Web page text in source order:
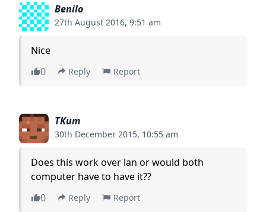
Benilo
27th August 2016, 9:51 am
Nice
0
Reply Report
TKum
30th December 2015, 10:55 am
Does this work over lan or would both
computer have to have it??
0
Reply Report